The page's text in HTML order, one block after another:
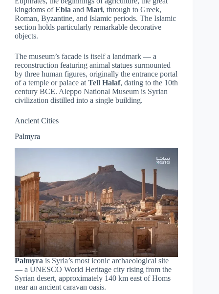
kingdoms ofEbla and Mari, through to Greek,
Roman, Byzantine, and Islamic periods. The Islamic
section holds particularly remarkable decorative
objects.
The museum’s facade is itself a landmark — a
reconstruction featuring animal statues surmounted
by three human figures, originally the entrance portal
of a temple or palace at Tell Halaf, dating to the 10th
century BCE. Aleppo National Museum is Syrian
civilization distilled into a single building.
Ancient Cities
Palmyra
Palmyra is Syria’s most iconic archaeological site
— a UNESCO World Heritage city rising from the
Syrian desert, approximately 140 km east of Homs
near an ancient caravan oasis.